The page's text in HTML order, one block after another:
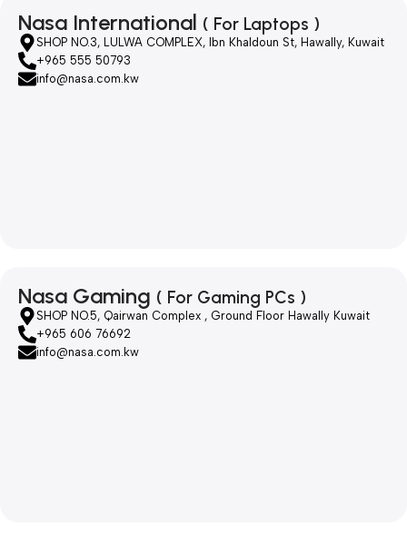
Nasa International ( For Laptops )
SHOP NO.3, LULWA COMPLEX, Ibn Khaldoun St, Hawally, Kuwait
+965 555 50793
info@nasa.com.kw
Nasa Gaming ( For Gaming PCs )
SHOP NO.5, Qairwan Complex , Ground Floor Hawally Kuwait
+965 606 76692
info@nasa.com.kw